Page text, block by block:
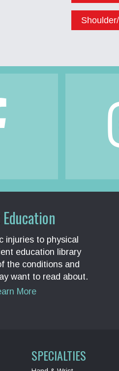
injuries to physical
education library
the conditions and
want to read about.
More
SPECIALTIES